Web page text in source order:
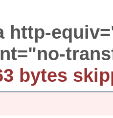
http-
bytes